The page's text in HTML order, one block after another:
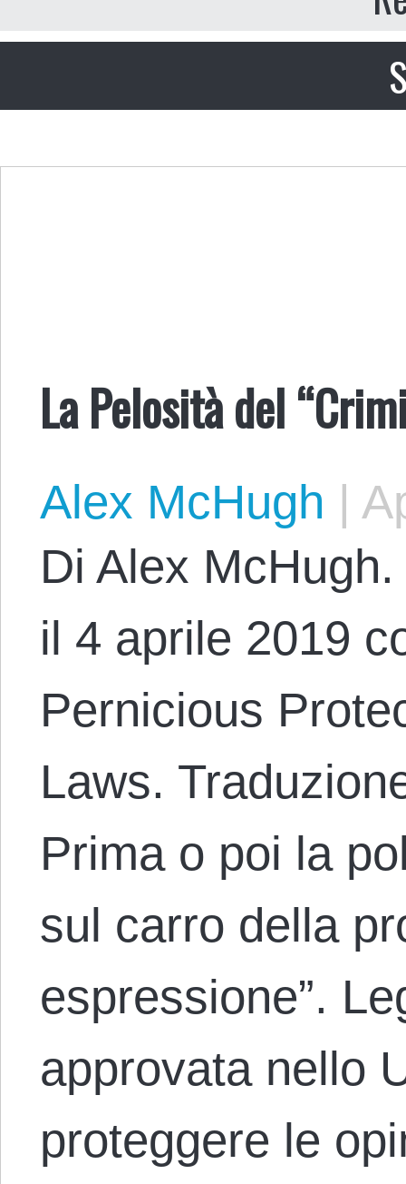
La Pelosità del
Alex McHugh |
Di Alex
il 4 aprile 2019
Pernicious
Laws.
Prima o poi la
sul carro della
espressione”.
approvata nello
proteggere le